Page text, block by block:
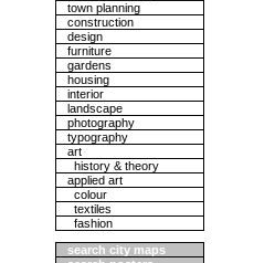
town planning
construction
design
furniture
gardens
housing
interior
landscape
photography
typography
art
history & theory
applied art
colour
textiles
fashion
search city maps